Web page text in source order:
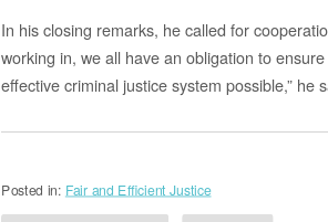
In his closing remarks, he called for
working in, we all have an obligation to
effective criminal justice system possible,” he
Posted in: Fair and Efficient Justice